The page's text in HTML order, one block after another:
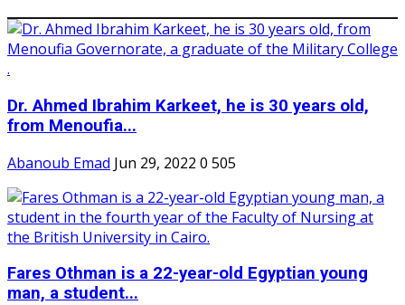
Dr. Ahmed Ibrahim Karkeet, he is 30 years old,
from Menoufia...
Abanoub Emad Jun 29, 2022 0 505
Fares Othman is a 22-year-old Egyptian young
man, a student...